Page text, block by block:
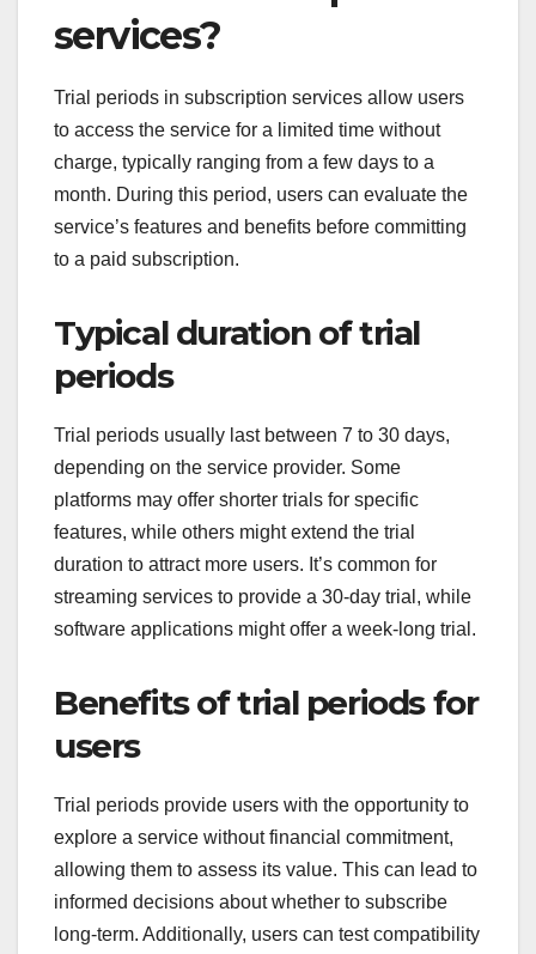
services?
Trial periods in subscription services allow users
to access the service for a limited time without
charge, typically ranging from a few days to a
month. During this period, users can evaluate the
service’s features and benefits before committing
to a paid subscription.
Typical duration of trial
periods
Trial periods usually last between 7 to 30 days,
depending on the service provider. Some
platforms may offer shorter trials for specific
features, while others might extend the trial
duration to attract more users. It’s common for
streaming services to provide a 30-day trial, while
software applications might offer a week-long trial.
Benefits of trial periods for
users
Trial periods provide users with the opportunity to
explore a service without financial commitment,
allowing them to assess its value. This can lead to
informed decisions about whether to subscribe
long-term. Additionally, users can test compatibility